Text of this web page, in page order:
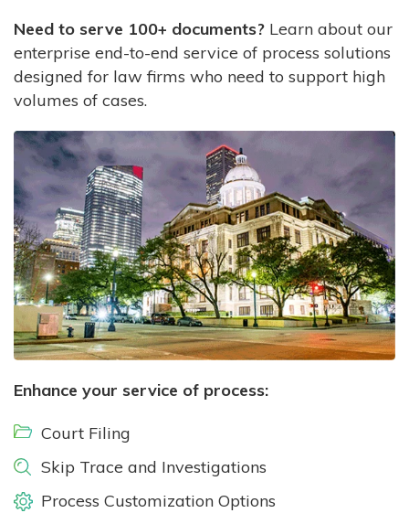
Need to serve 100+ documents? Learn about our
enterprise end-to-end service of process solutions
designed for law firms who need to support high
volumes of cases.
Enhance your service of process:
Court Filing
Skip Trace and Investigations
Process Customization Options